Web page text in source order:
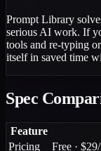
Prompt Library
serious AI work. If
tools and re-typing
itself in saved time
Spec
Feature
Pricing
Free ·